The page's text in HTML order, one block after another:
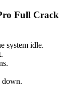
Full Crack
system idle.
down.